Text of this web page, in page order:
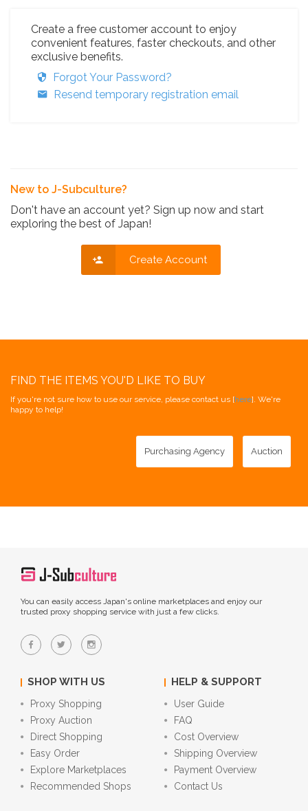
Create a free customer account to enjoy
convenient features, faster checkouts, and other
exclusive benefits.
Forgot Your Password?
Resend temporary registration email
New to J-Subculture?
Don't have an account yet? Sign up now and start
exploring the best of Japan!
Create Account
FIND THE ITEMS YOU'D LIKE TO BUY
If you're not sure how to use our service, please contact us [here]. We're
happy to help!
Purchasing Agency Auction
You can easily access Japan's online marketplaces and enjoy our
trusted proxy shopping service with just a few clicks.
SHOP WITH US
Proxy Shopping
Proxy Auction
Direct Shopping
Easy Order
Explore Marketplaces
Recommended Shops
HELP & SUPPORT
User Guide
FAQ
Cost Overview
Shipping Overview
Payment Overview
Contact Us